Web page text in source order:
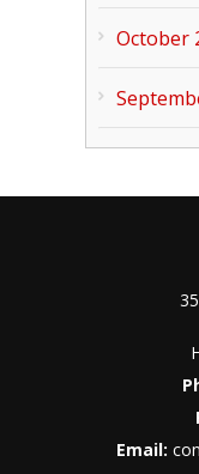
October
Email: